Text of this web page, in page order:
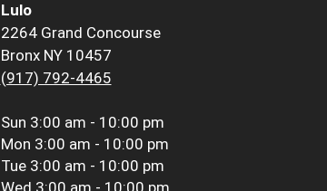
Lulo
2264 Grand Concourse
Bronx NY 10457
(917) 792-4465
Sun 3:00 am - 10:00 pm
Mon 3:00 am - 10:00 pm
Tue 3:00 am - 10:00 pm